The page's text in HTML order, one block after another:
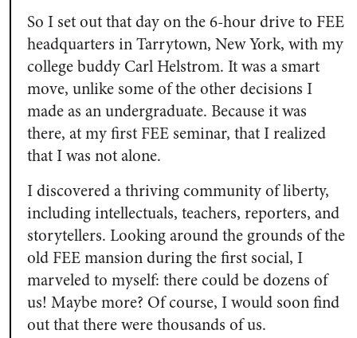
So I set out that day on the 6-hour drive to FEE
headquarters in Tarrytown, New York, with my
college buddy Carl Helstrom. It was a smart
move, unlike some of the other decisions I
made as an undergraduate. Because it was
there, at my first FEE seminar, that I realized
that I was not alone.
I discovered a thriving community of liberty,
including intellectuals, teachers, reporters, and
storytellers. Looking around the grounds of the
old FEE mansion during the first social, I
marveled to myself: there could be dozens of
us! Maybe more? Of course, I would soon find
out that there were thousands of us.